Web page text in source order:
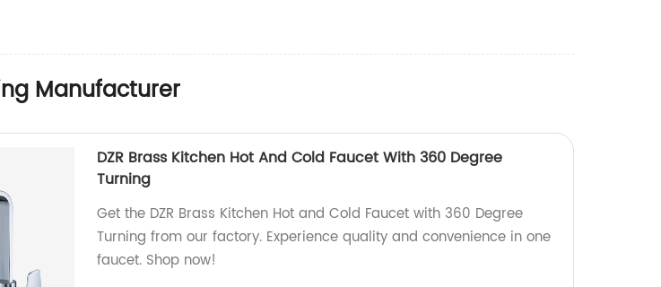
Manufacturer
DZR Brass Kitchen Hot And Cold Faucet With 360 Degree
Turning
Get the DZR Brass Kitchen Hot and Cold Faucet with 360 Degree
Turning from our factory. Experience quality and convenience in one
faucet. Shop now!